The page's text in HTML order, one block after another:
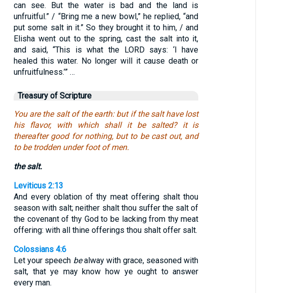
can see. But the water is bad and the land is
unfruitful.” / “Bring me a new bowl,” he replied, “and
put some salt in it.” So they brought it to him, / and
Elisha went out to the spring, cast the salt into it,
and said, “This is what the LORD says: ‘I have
healed this water. No longer will it cause death or
unfruitfulness.’” …
Treasury of Scripture
You are the salt of the earth: but if the salt have lost
his flavor, with which shall it be salted? it is
thereafter good for nothing, but to be cast out, and
to be trodden under foot of men.
the salt.
Leviticus 2:13
And every oblation of thy meat offering shalt thou
season with salt; neither shalt thou suffer the salt of
the covenant of thy God to be lacking from thy meat
offering: with all thine offerings thou shalt offer salt.
Colossians 4:6
Let your speech bealway with grace, seasoned with
salt, that ye may know how ye ought to answer
every man.